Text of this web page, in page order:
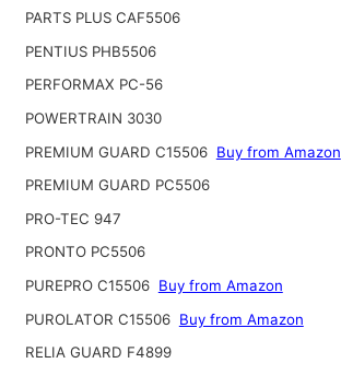
PARTS PLUS CAF5506
PENTIUS PHB5506
PERFORMAX PC-56
POWERTRAIN 3030
PREMIUM GUARD C15506 Buy from Amazon
PREMIUM GUARD PC5506
PRO-TEC 947
PRONTO PC5506
PUREPRO C15506 Buy from Amazon
PUROLATOR C15506 Buy from Amazon
RELIA GUARD F4899